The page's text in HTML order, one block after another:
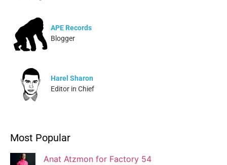
APE Records
Blogger
Harel Sharon
Editor in Chief
Blogger
Most Popular
Anat Atzmon for Factory 54